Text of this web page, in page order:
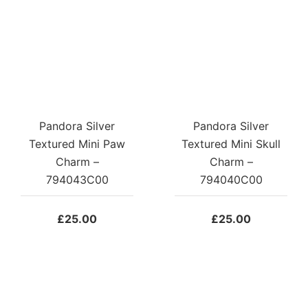
Pandora Silver
Textured Mini Paw
Charm –
794043C00
£25.00
Pandora Silver
Textured Mini Skull
Charm –
794040C00
£25.00